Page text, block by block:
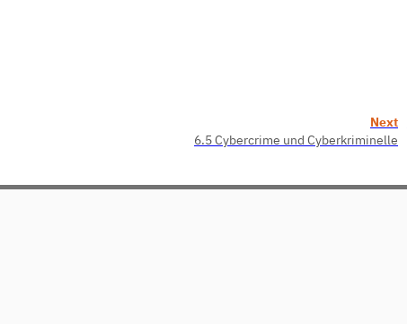
Next
6.5 Cybercrime und Cyberkriminelle